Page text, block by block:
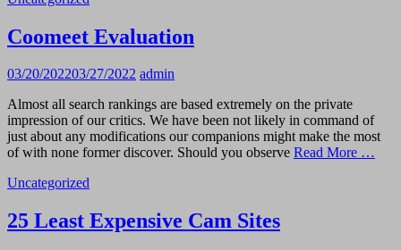
Coomeet Evaluation
03/20/202203/27/2022 admin
Almost all search rankings are based extremely on the private
impression of our critics. We have been not likely in command of
just about any modifications our companions might make the most
of with none former discover. Should you observe Read More …
Uncategorized
25 Least Expensive Cam Sites